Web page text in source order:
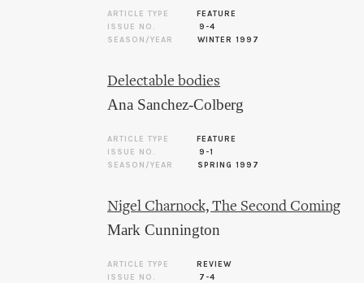
ARTICLE TYPE
FEATURE
ISSUE NO.
9-4
SEASON/YEAR
WINTER 1997
Delectable bodies
Ana Sanchez-Colberg
ARTICLE TYPE
FEATURE
ISSUE NO.
9-1
SEASON/YEAR
SPRING 1997
Nigel Charnock, The Second Coming
Mark Cunnington
ARTICLE TYPE
REVIEW
ISSUE NO.
7-4